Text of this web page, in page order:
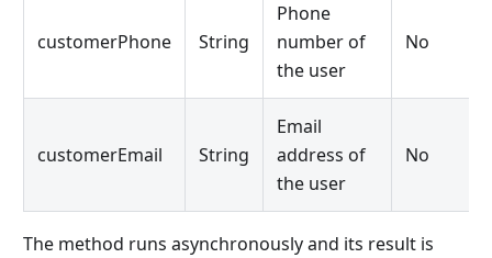
customerPhone String
Phone
number of
the user
No
customerEmail String
Email
address of
the user
No
The method runs asynchronously and its result is